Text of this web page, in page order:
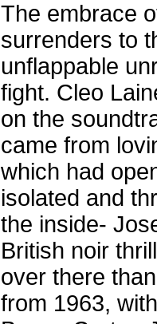
The embrace
surrenders to
unflappable
fight. Cleo
on the
came from
which had
isolated and
the inside-
British noir
over there
from 1963,